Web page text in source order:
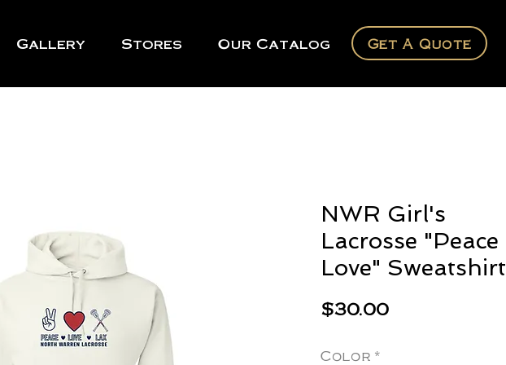
Gallery Stores Our Catalog Get A Quote
NWR Girl's
Lacrosse "Peace
Love" Sweatshirt
$30.00Price
Color *